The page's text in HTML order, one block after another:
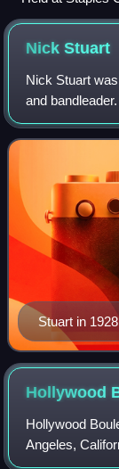
rehearsing at
NickStuart
Nick Stuart
and
which he
features, as
Stuart in 1928
Hollywood
Hollywood
Angeles,
Hollywood,